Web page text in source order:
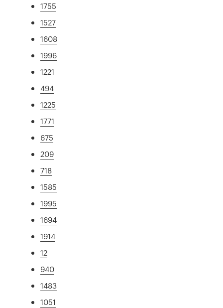
1755
1527
1608
1996
1221
494
1225
1771
675
209
718
1585
1995
1694
1914
12
940
1483
1051